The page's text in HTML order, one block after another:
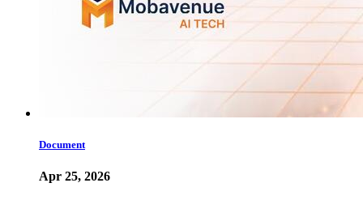
Document
Apr 25, 2026